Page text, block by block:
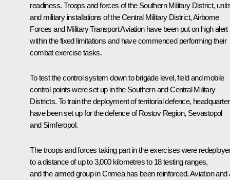
readiness. Troops and forces of the Southern Military District,
and military installations of the Central Military District, Airborne
Forces and Military Transport Aviation have been put on high alert
within the fixed limitations and have commenced performing their
combat exercise tasks.
To test the control system down to brigade level, field and mobile
control points were set up in the Southern and Central Military
Districts. To train the deployment of territorial defence,
have been set up for the defence of Rostov Region, Sevastopol
and Simferopol.
The troops and forces taking part in the exercises were
to a distance of up to 3,000 kilometres to 18 testing ranges,
and the armed group in Crimea has been reinforced. Aviation and